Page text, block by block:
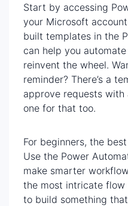
Start by accessing
your Microsoft
built templates in the
can help you
reinvent the wheel.
reminder? There’s a
approve requests with
one for that too.
For beginners, the
Use the Power
make smarter
the most intricate flow
to build something